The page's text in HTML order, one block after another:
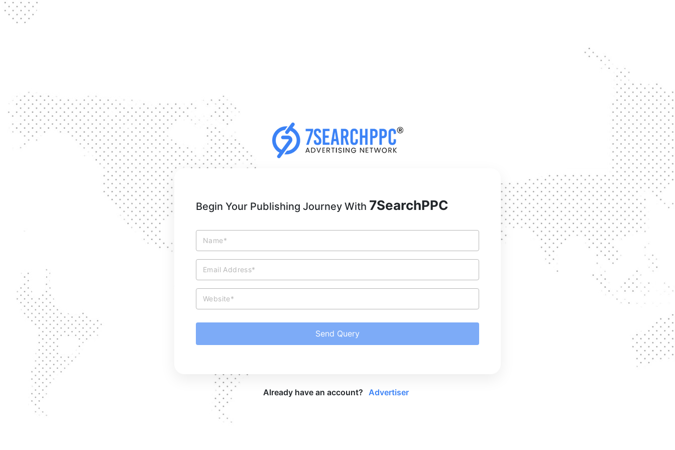
Begin Your Publishing Journey With 7SearchPPC
Name*
Email Address*
Website*
Send Query
Already have an account? Advertiser